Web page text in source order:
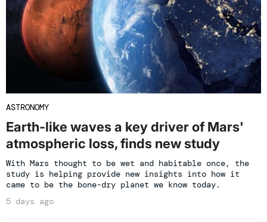
ASTRONOMY
Earth-like waves a key driver of Mars'
atmospheric loss, finds new study
With Mars thought to be wet and habitable once, the
study is helping provide new insights into how it
came to be the bone-dry planet we know today.
5 days ago